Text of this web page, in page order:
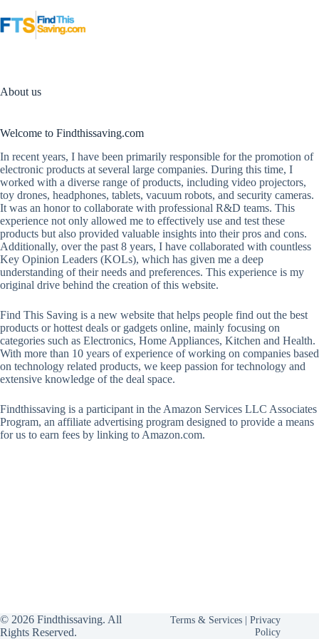
to
content
About us
Welcome to Findthissaving.com
In recent years, I have been primarily responsible for the promotion of
electronic products at several large companies. During this time, I
worked with a diverse range of products, including video projectors,
toy drones, headphones, tablets, vacuum robots, and security cameras.
It was an honor to collaborate with professional R&D teams. This
experience not only allowed me to effectively use and test these
products but also provided valuable insights into their pros and cons.
Additionally, over the past 8 years, I have collaborated with countless
Key Opinion Leaders (KOLs), which has given me a deep
understanding of their needs and preferences. This experience is my
original drive behind the creation of this website.
Find This Saving is a new website that helps people find out the best
products or hottest deals or gadgets online, mainly focusing on
categories such as Electronics, Home Appliances, Kitchen and Health.
With more than 10 years of experience of working on companies based
on technology related products, we keep passion for technology and
extensive knowledge of the deal space.
Findthissaving is a participant in the Amazon Services LLC Associates
Program, an affiliate advertising program designed to provide a means
for us to earn fees by linking to Amazon.com.
© 2026 Findthissaving. All
Rights Reserved.
Terms & Services |Privacy
Policy